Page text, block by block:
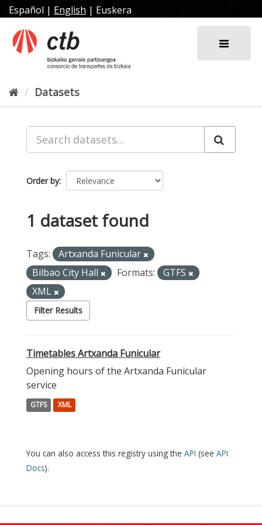
Skip
to
content
Español | English | Euskera
Datasets
Order by
1 dataset found
Tags:
Artxanda Funicular
Bilbao City Hall
Formats:
GTFS
XML
Filter Results
Timetables Artxanda Funicular
Opening hours of the Artxanda Funicular
service
GTFS XML
You can also access this registry using the API (see API
Docs).